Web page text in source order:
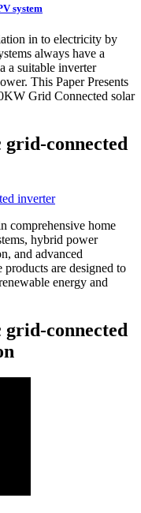
system
in to electricity by
always have a
a suitable inverter
This Paper Presents
Grid Connected solar
connected
comprehensive home
hybrid power
and advanced
are designed to
energy and
connected